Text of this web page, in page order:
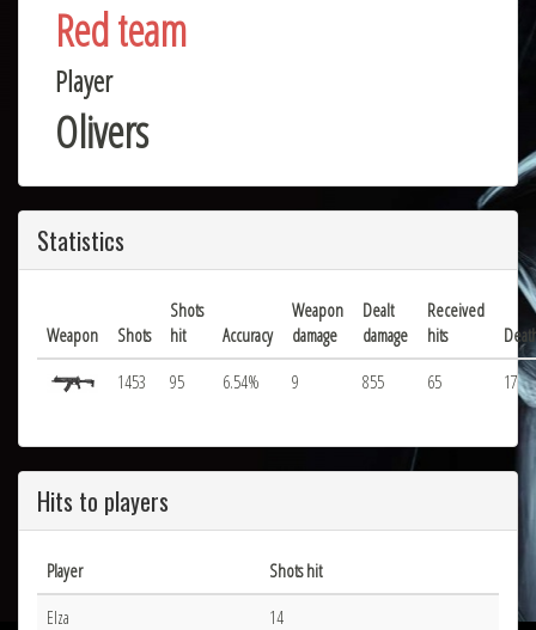
Red team
Player
Olivers
Statistics
Weapon Shots
Shots
hit
Accuracy
Weapon
damage
Dealt
damage
Received
hits
1453
95 6.54% 9 855 65 17
Hits to players
Player
Shots hit
Elza
14